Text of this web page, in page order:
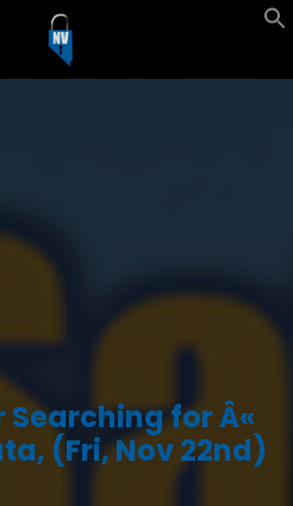
for Â«
(Fri, Nov 22nd)